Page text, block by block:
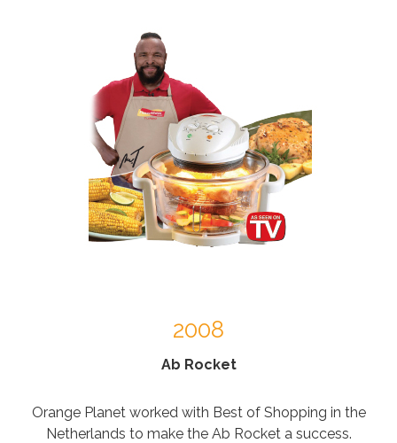
2008
Ab Rocket
Orange Planet worked with Best of Shopping in the
Netherlands to make the Ab Rocket a success.